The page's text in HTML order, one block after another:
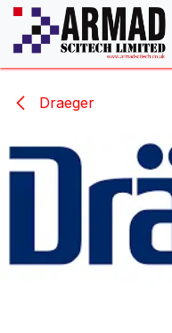
Skip to Content
Draeger